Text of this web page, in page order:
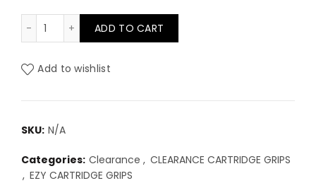
EZ Cartridge Needle Bar quantity
ADD TO CART
Add to wishlist
SKU: N/A
Categories: Clearance , CLEARANCE CARTRIDGE GRIPS
, EZY CARTRIDGE GRIPS